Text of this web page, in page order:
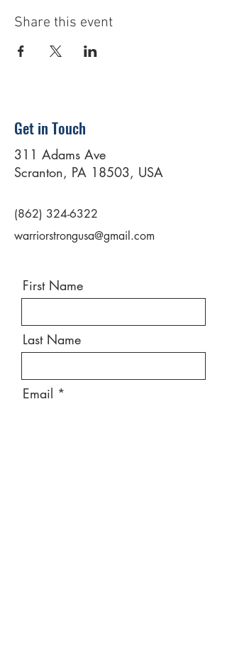
Share this event
Get in Touch
311 Adams Ave
Scranton, PA 18503, USA
(862) 324-6322
warriorstrongusa@gmail.com
First Name
Last Name
Email